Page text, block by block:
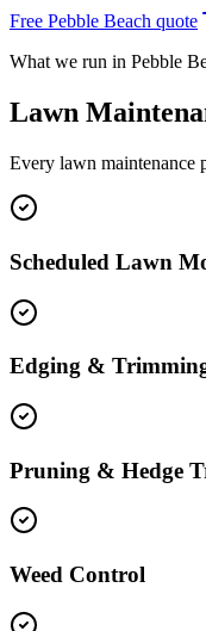
Free Pebble Beach quote
What we run in Pebble
Lawn
Every lawn maintenance
Scheduled Lawn
Edging &
Pruning & Hedge
Weed Control